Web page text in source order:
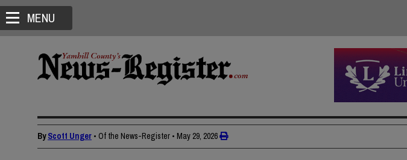
MENU
ByScott Unger • Of the News-Register • May 29, 2026